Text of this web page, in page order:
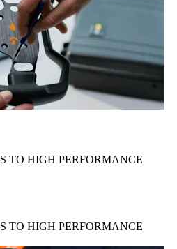
TO HIGH PERFORMANCE
TO HIGH PERFORMANCE